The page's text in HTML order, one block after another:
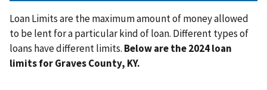
Loan Limits are the maximum amount of money allowed
to be lent for a particular kind of loan. Different types of
loans have different limits. Below are the 2024 loan
limits for Graves County, KY.